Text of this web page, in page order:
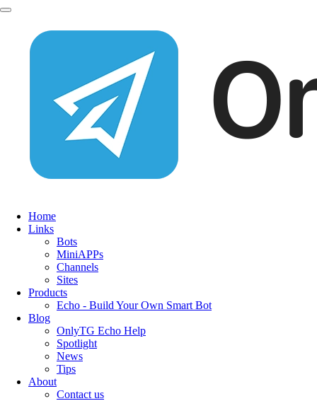
Home
Links
Bots
MiniAPPs
Channels
Sites
Products
Echo - Build Your Own Smart Bot
Blog
OnlyTG Echo Help
Spotlight
News
Tips
About
Contact us